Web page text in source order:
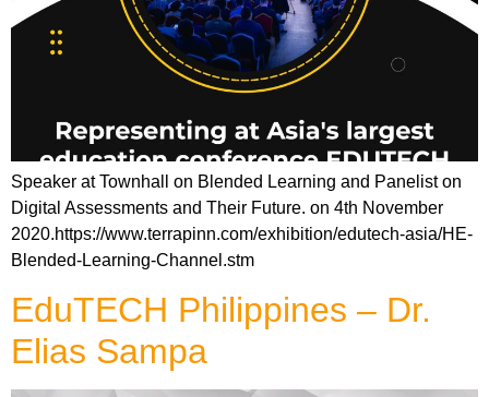
Speaker at Townhall on Blended Learning and Panelist on
Digital Assessments and Their Future. on 4th November
2020.https://www.terrapinn.com/exhibition/edutech-asia/HE-
Blended-Learning-Channel.stm
EduTECH Philippines – Dr.
Elias Sampa